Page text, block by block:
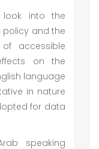
look into the
and the
accessible
on the
language
in nature
for data
speaking